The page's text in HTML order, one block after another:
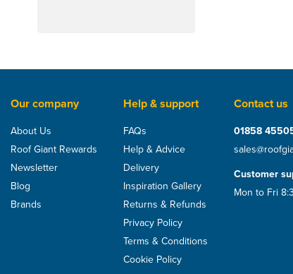
Our company
About Us
Roof Giant Rewards
Newsletter
Blog
Brands
Help & support
FAQs
Help & Advice
Delivery
Inspiration Gallery
Returns & Refunds
Privacy Policy
Terms & Conditions
Cookie Policy
Contact us
01858
Customer
Mon to Fri